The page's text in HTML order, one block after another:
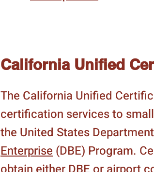
California Unified
The California Unified
certification services to
the United States
Enterprise (DBE) Program.